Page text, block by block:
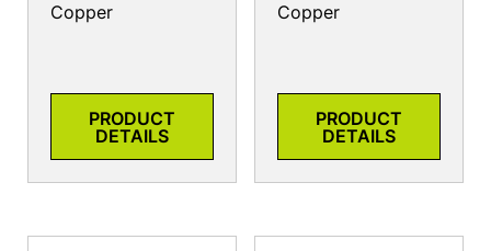
Copper
PRODUCT
DETAILS
Copper
PRODUCT
DETAILS